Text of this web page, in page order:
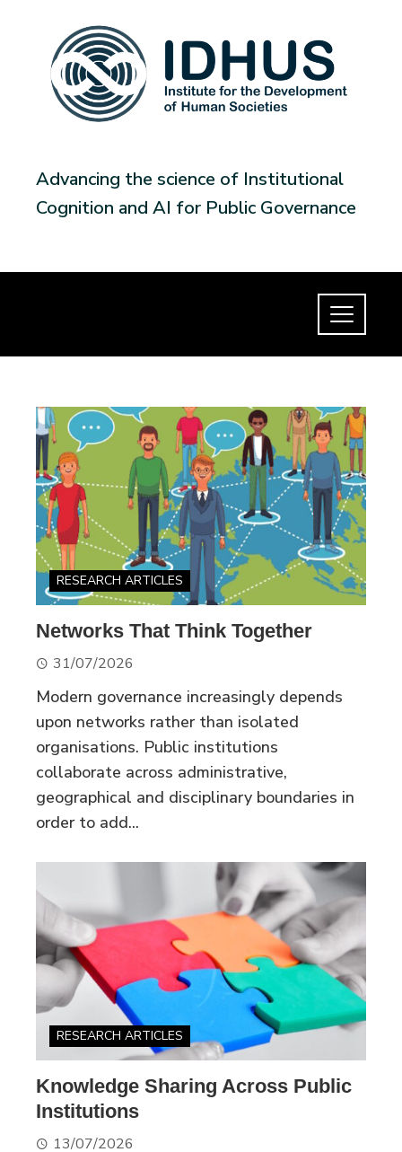
Advancing the science of Institutional
Cognition and AI for Public Governance
RESEARCH ARTICLES
Networks That Think Together
31/07/2026
Modern governance increasingly depends
upon networks rather than isolated
organisations. Public institutions
collaborate across administrative,
geographical and disciplinary boundaries in
order to add...
RESEARCH ARTICLES
Knowledge Sharing Across Public
Institutions
13/07/2026